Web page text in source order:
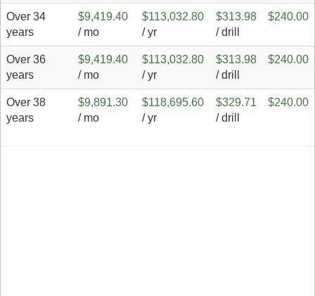
Over 34
years
$9,419.40
/ mo
$113,032.80
/ yr
$313.98
/ drill
$240.00
Over 36
years
$9,419.40
/ mo
$113,032.80
/ yr
$313.98
/ drill
$240.00
Over 38
years
$9,891.30
/ mo
$118,695.60
/ yr
$329.71
/ drill
$240.00